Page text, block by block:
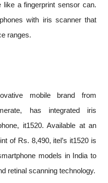
a fingerprint sensor can.
with iris scanner that
ranges.
mobile brand from
has integrated iris
it1520. Available at an
of Rs. 8,490, itel’s it1520 is
models in India to
retinal scanning technology.